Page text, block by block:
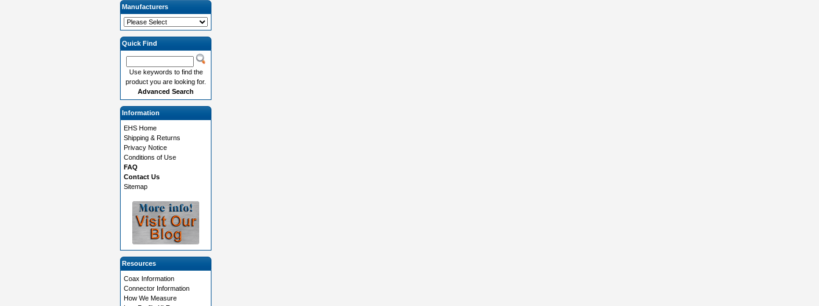
Manufacturers
Quick Find
Use keywords to find the
product you are looking for.
Advanced Search
Information
EHS Home
Shipping & Returns
Privacy Notice
Conditions of Use
FAQ
Contact Us
Sitemap
Resources
Coax Information
Connector Information
How We Measure